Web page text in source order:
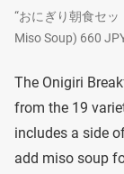
“おにぎり朝食セ
Miso Soup) 660
The Onigiri
from the 19
includes a side
add miso soup